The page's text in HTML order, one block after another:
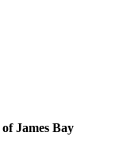
James Bay